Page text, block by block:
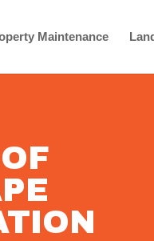
Maintenance